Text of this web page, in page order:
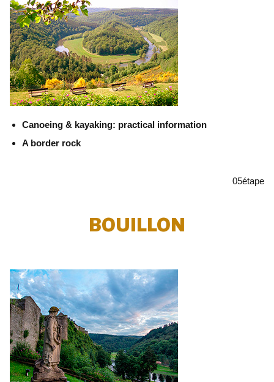
Canoeing & kayaking: practical information
A border rock
05étape
BOUILLON